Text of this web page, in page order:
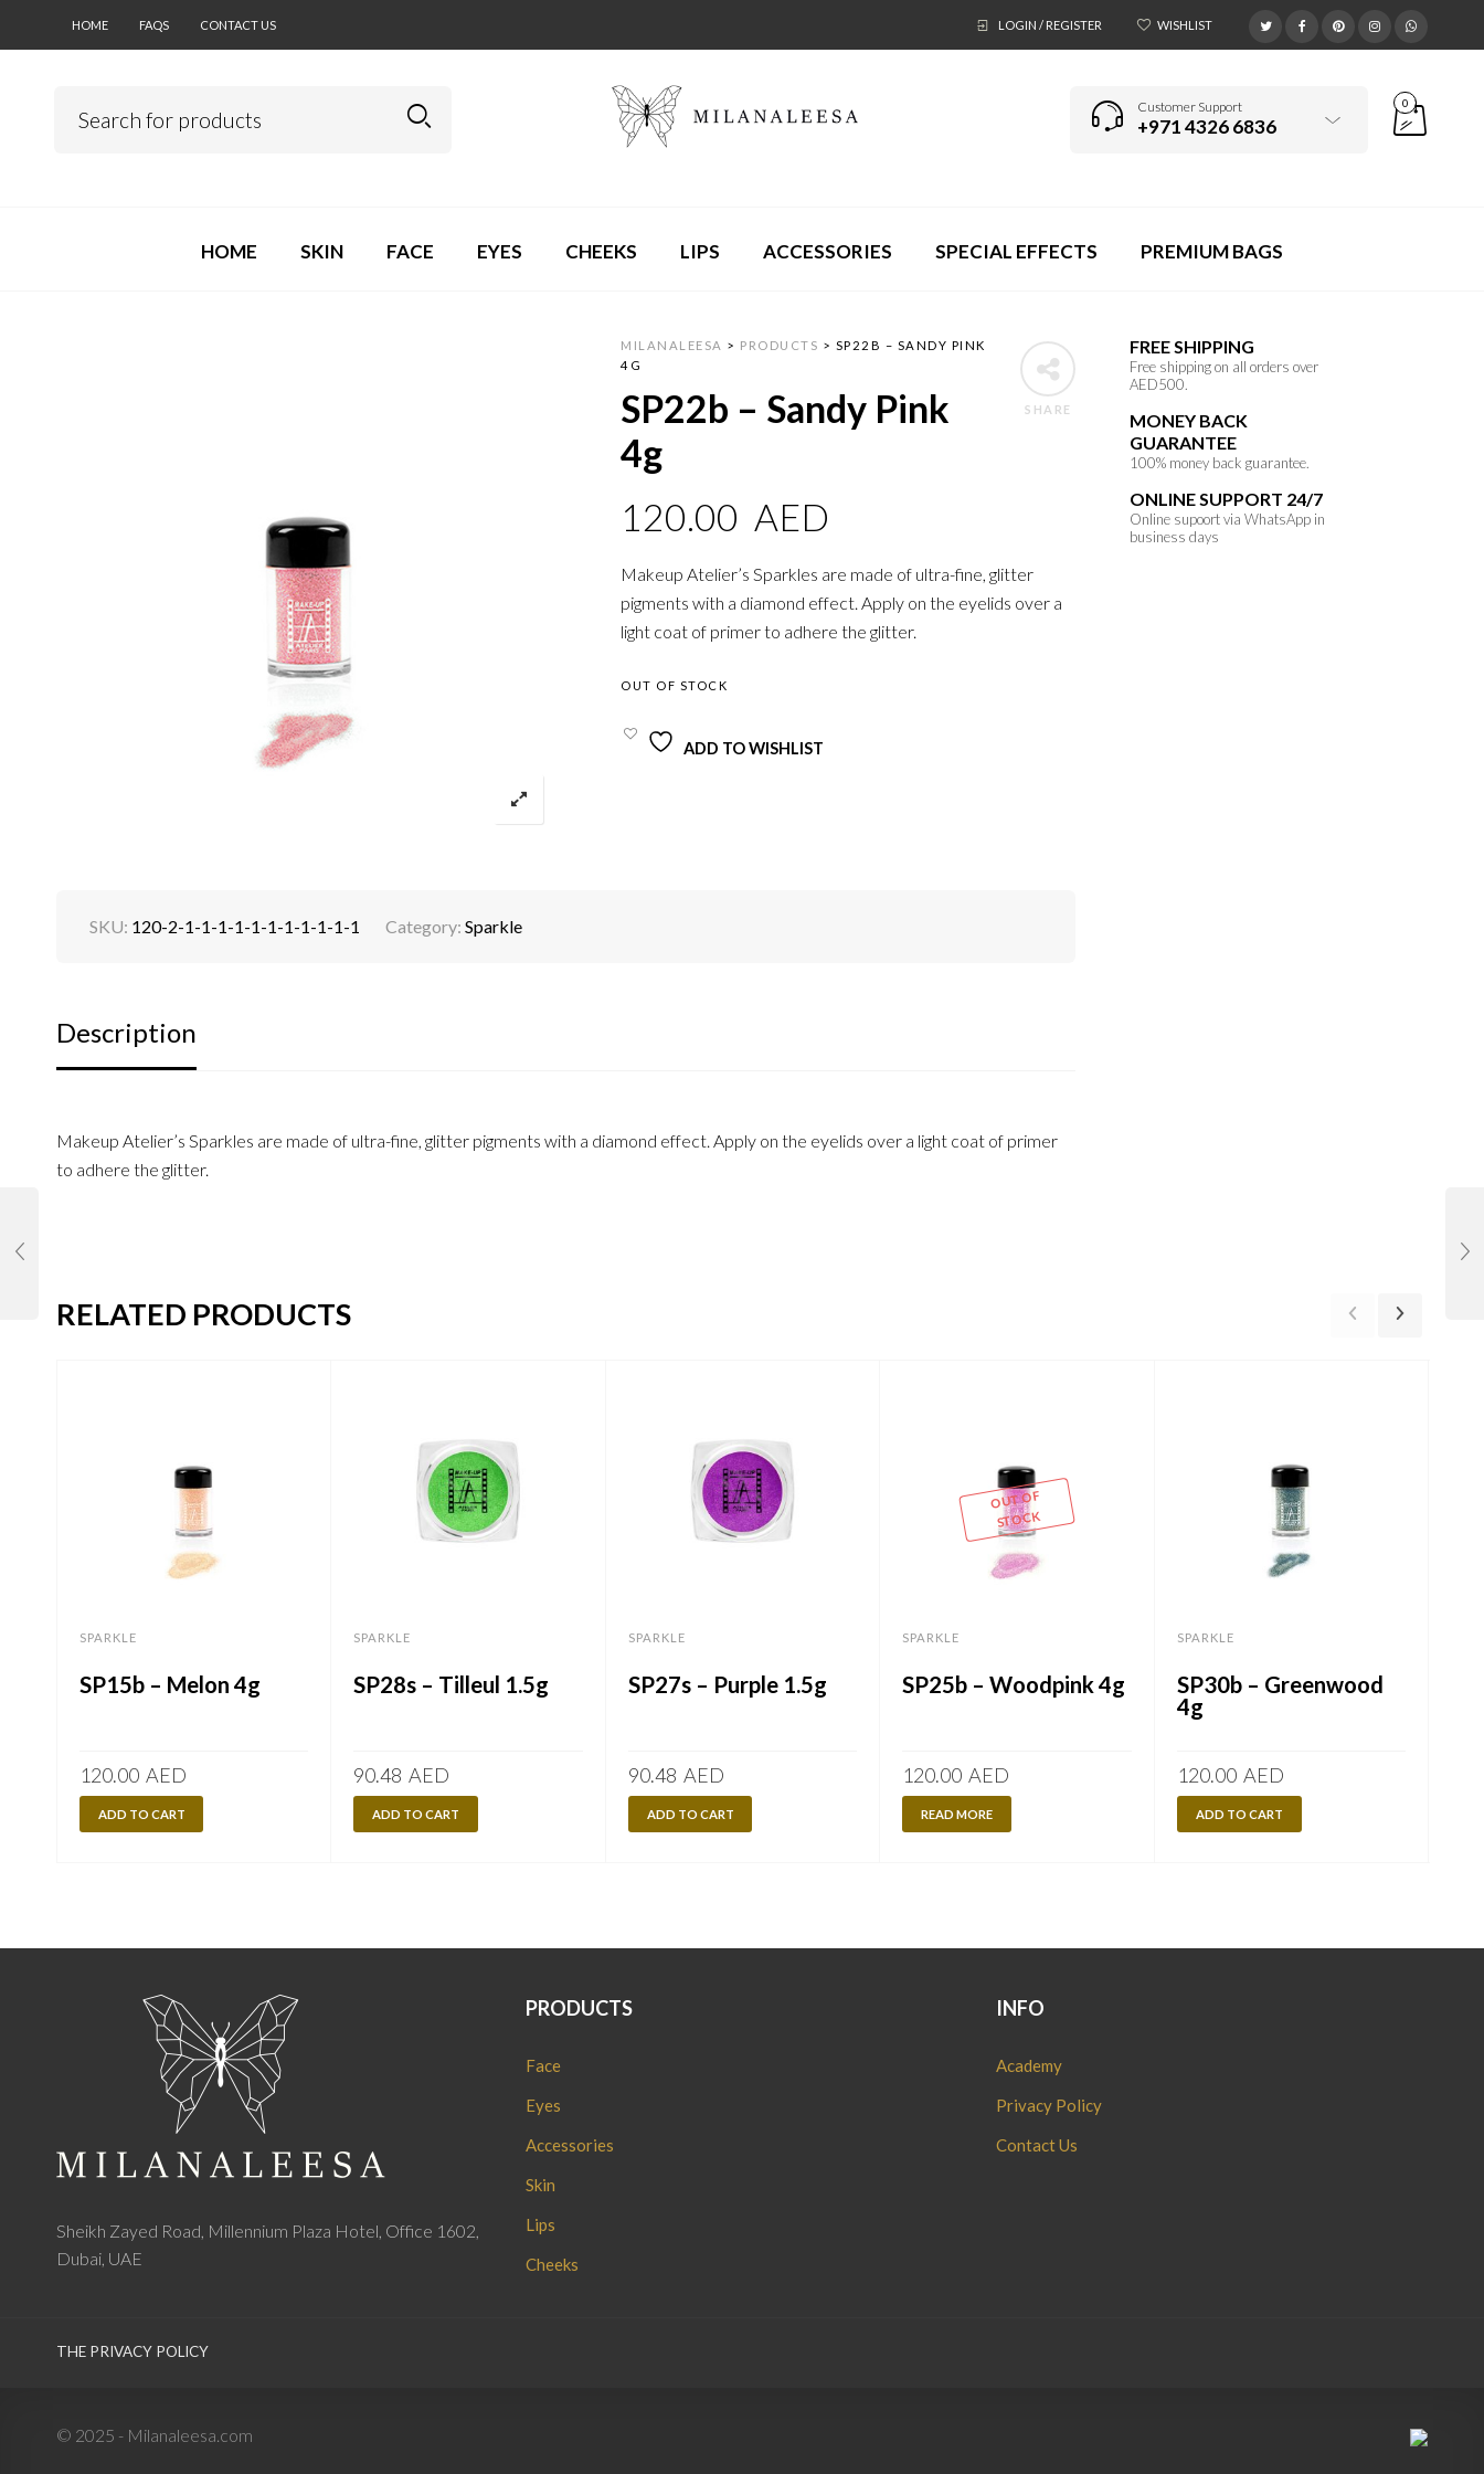
HOME FAQS CONTACT US LOGIN / REGISTER WISHLIST
Customer Support
+971 4326 6836
0
HOME SKIN FACE EYES CHEEKS LIPS ACCESSORIES SPECIAL EFFECTS PREMIUM BAGS
FREE SHIPPING
Free shipping on all orders over
AED500.
MONEY BACK
GUARANTEE
100% money back guarantee.
ONLINE SUPPORT 24/7
Online supoort via WhatsApp in
business days
SHARE
MILANALEESA > PRODUCTS > SP22B – SANDY PINK
4G
SP22b – Sandy Pink
4g
120.00 AED
Makeup Atelier’s Sparkles are made of ultra-fine, glitter
pigments with a diamond effect. Apply on the eyelids over a
light coat of primer to adhere the glitter.
OUT OF STOCK
ADD TO WISHLIST
SKU: 120-2-1-1-1-1-1-1-1-1-1-1-1 Category: Sparkle
Description
Makeup Atelier’s Sparkles are made of ultra-fine, glitter pigments with a diamond effect. Apply on the eyelids over a light coat of primer
to adhere the glitter.
RELATED PRODUCTS
SPARKLE
SP15b – Melon 4g
120.00 AED
ADD TO CART
SPARKLE
SP28s – Tilleul 1.5g
90.48 AED
ADD TO CART
SPARKLE
SP27s – Purple 1.5g
90.48 AED
ADD TO CART
OUT OF
STOCK
SPARKLE
SP25b – Woodpink 4g
120.00 AED
READ MORE
SPARKLE
SP30b – Greenwood
4g
120.00 AED
ADD TO CART
Sheikh Zayed Road, Millennium Plaza Hotel, Office 1602,
Dubai, UAE
PRODUCTS
Face
Eyes
Accessories
Skin
Lips
Cheeks
INFO
Academy
Privacy Policy
Contact Us
THE PRIVACY POLICY
© 2025 - Milanaleesa.com